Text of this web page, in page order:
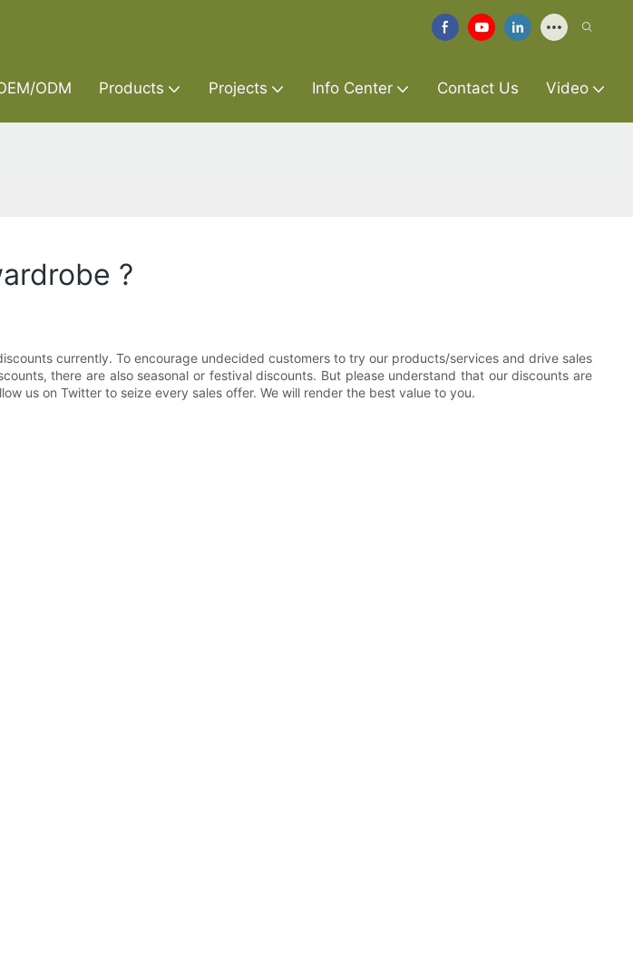
ODM Products Projects Info Center Contact Us Video
?
currently. To encourage undecided customers to try our products/services and drive sales
there are also seasonal or festival discounts. But please understand that our discounts are
us on Twitter to seize every sales offer. We will render the best value to you.